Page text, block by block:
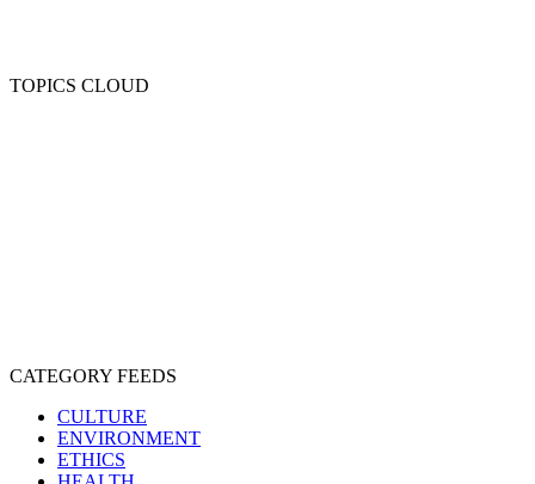
TOPICS CLOUD
CATEGORY FEEDS
CULTURE
ENVIRONMENT
ETHICS